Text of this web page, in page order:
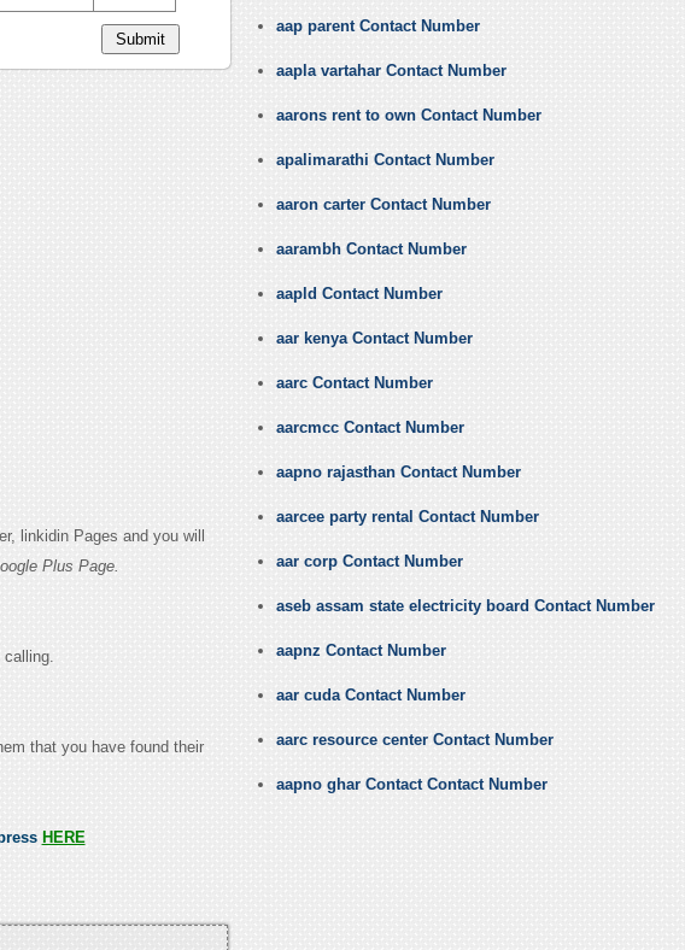
linkidin Pages and you will
Plus Page.
calling.
that you have found their
HERE
aap parent Contact Number
aapla vartahar Contact Number
aarons rent to own Contact Number
apalimarathi Contact Number
aaron carter Contact Number
aarambh Contact Number
aapld Contact Number
aar kenya Contact Number
aarc Contact Number
aarcmcc Contact Number
aapno rajasthan Contact Number
aarcee party rental Contact Number
aar corp Contact Number
aseb assam state electricity board Contact Number
aapnz Contact Number
aar cuda Contact Number
aarc resource center Contact Number
aapno ghar Contact Contact Number